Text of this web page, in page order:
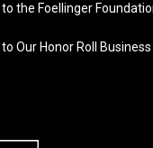
the Foellinger
Our Honor Roll